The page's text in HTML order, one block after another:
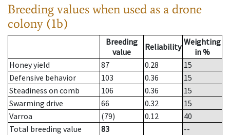
Breeding values when used as a drone
colony (1b)
Breeding
value
Reliability Weighting
in %
Honey yield
87 0.28
15
Defensive behavior
103 0.36
15
Steadiness on comb
106 0.36
15
Swarming drive
66 0.32
15
Varroa
(79) 0.12
40
Total breeding value
83
--